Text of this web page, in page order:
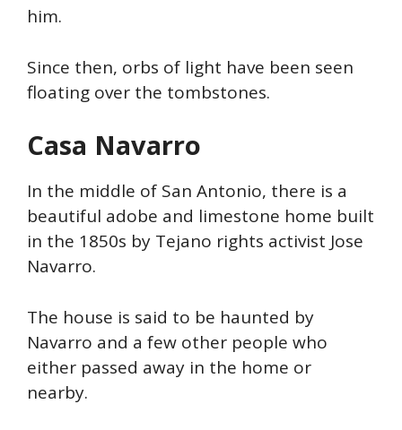
him.
Since then, orbs of light have been seen
floating over the tombstones.
Casa Navarro
In the middle of San Antonio, there is a
beautiful adobe and limestone home built
in the 1850s by Tejano rights activist Jose
Navarro.
The house is said to be haunted by
Navarro and a few other people who
either passed away in the home or
nearby.